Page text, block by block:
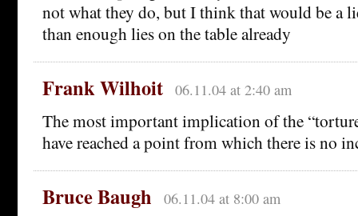
not what they do, but I think that would be a
than enough lies on the table already
Frank Wilhoit 06.11.04 at 2:40 am
The most important implication of the
have reached a point from which there is no
Bruce Baugh 06.11.04 at 8:00 am